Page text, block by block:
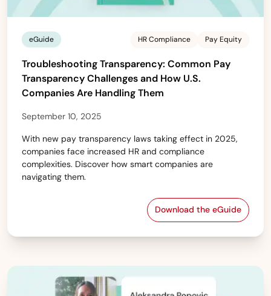
eGuide HR Compliance Pay Equity
Troubleshooting Transparency: Common Pay
Transparency Challenges and How U.S.
Companies Are Handling Them
September 10, 2025
With new pay transparency laws taking effect in 2025,
companies face increased HR and compliance
complexities. Discover how smart companies are
navigating them.
Download the eGuide
Troubleshooting